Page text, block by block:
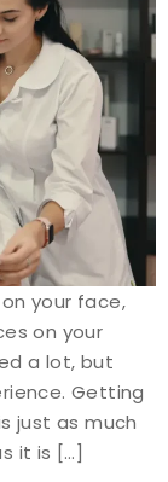
your face,
on your
a lot, but
Getting
just as much
it is […]